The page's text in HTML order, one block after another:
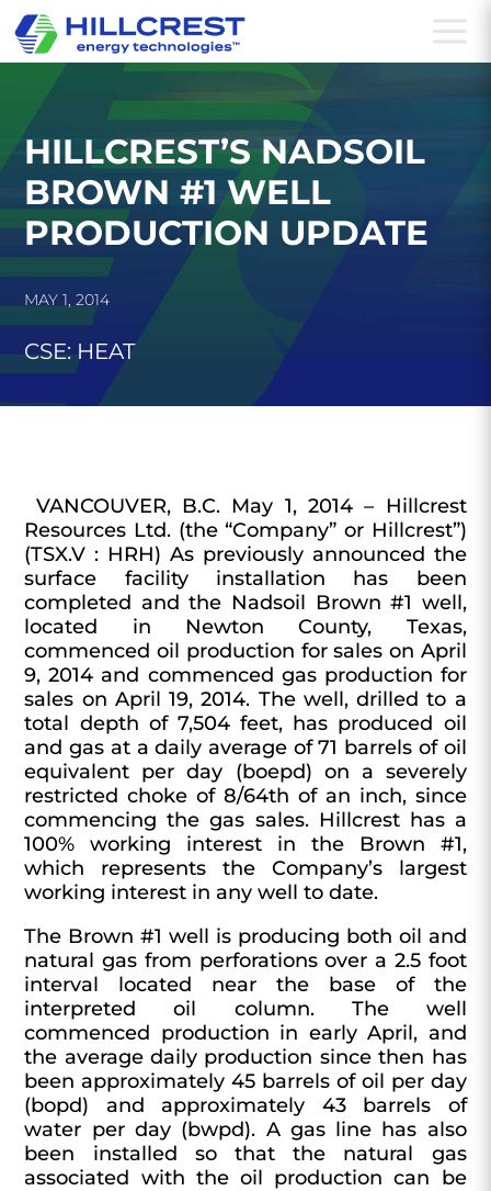
a
HILLCREST’S NADSOIL
BROWN #1 WELL
PRODUCTION UPDATE
MAY 1, 2014
CSE: HEAT
VANCOUVER, B.C. May 1, 2014 – Hillcrest
Resources Ltd. (the “Company” or Hillcrest”)
(TSX.V : HRH) As previously announced the
surface facility installation has been
completed and the Nadsoil Brown #1 well,
located in Newton County, Texas,
commenced oil production for sales on April
9, 2014 and commenced gas production for
sales on April 19, 2014. The well, drilled to a
total depth of 7,504 feet, has produced oil
and gas at a daily average of71 barrels of oil
equivalent per day (boepd) on a severely
restricted choke of 8/64th of an inch, since
commencing the gas sales. Hillcrest has a
100% working interest in the Brown #1,
which represents the Company’s largest
working interest in any well to date.
The Brown #1 well is producing both oil and
natural gas from perforations over a 2.5 foot
interval located near the base of the
interpreted oil column. The well
commenced production in early April, and
the average daily production since then has
been approximately 45 barrels of oil per day
(bopd) and approximately 43 barrels of
water per day (bwpd). A gas line has also
been installed so that the natural gas
associated with the oil production can be